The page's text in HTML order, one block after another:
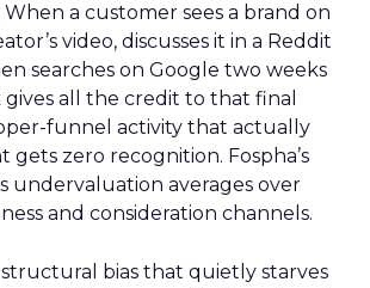
a customer sees a brand on
video, discusses it in a Reddit
searches on Google two weeks
gives all the credit to that final
funnel activity that actually
zero recognition. Fospha’s
undervaluation averages over
and consideration channels.
structural bias that quietly starves